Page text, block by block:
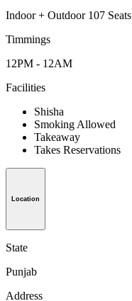
Indoor + Outdoor 107 Seats
Timmings
12PM - 12AM
Facilities
Shisha
Smoking Allowed
Takeaway
Takes Reservations
Location
State
Punjab
Address